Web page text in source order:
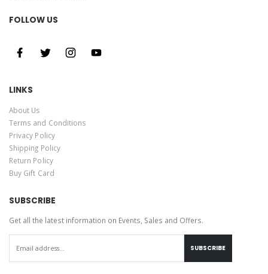
FOLLOW US
LINKS
About Us
Terms and Conditions
Privacy Policy
Shipping Policy
Return Policy
Buy Gift Card
SUBSCRIBE
Get all the latest information on Events, Sales and Offers.
SUBSCRIBE